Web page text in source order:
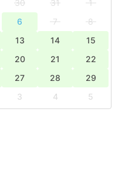
30 31
1
6 7
8
13 14
15
20 21
22
27 28
29
3 4
5